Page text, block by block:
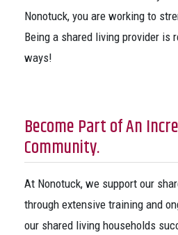
Nonotuck, you are working to
Being a shared living provider is
ways!
Become Part of An
Community.
At Nonotuck, we support our
through extensive training and
our shared living households